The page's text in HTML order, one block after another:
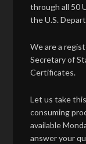
through all 50
the U.S.
We are a
Secretary of
Certificates.
Let us take
consuming
available
answer your